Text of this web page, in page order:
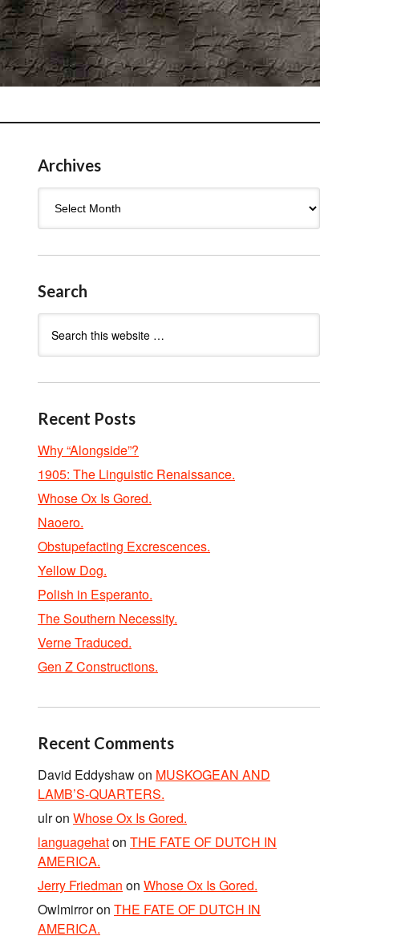
Archives
Search
Recent Posts
Why “Alongside”?
1905: The Linguistic Renaissance.
Whose Ox Is Gored.
Naoero.
Obstupefacting Excrescences.
Yellow Dog.
Polish in Esperanto.
The Southern Necessity.
Verne Traduced.
Gen Z Constructions.
Recent Comments
David Eddyshawon MUSKOGEAN AND
LAMB’S-QUARTERS.
ulron Whose Ox Is Gored.
languagehaton THE FATE OF DUTCH IN
AMERICA.
Jerry Friedman on Whose Ox Is Gored.
Owlmirroron THE FATE OF DUTCH IN
AMERICA.